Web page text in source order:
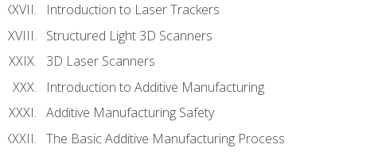
Introduction to Laser Trackers
Structured Light 3D Scanners
3D Laser Scanners
Introduction to Additive Manufacturing
Additive Manufacturing Safety
The Basic Additive Manufacturing Process